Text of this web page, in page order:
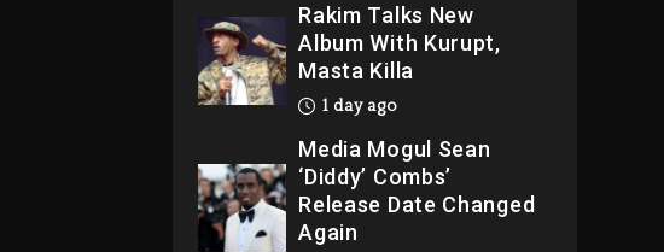
Rakim Talks New
Album With Kurupt,
Masta Killa
1 day ago
Media Mogul Sean
‘Diddy’ Combs’
Release Date Changed
Again